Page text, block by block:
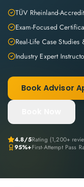
TÜV Rheinland-
Exam-Focused
Real-Life Case
Industry Expert
Book Advisor
4.8/5Rating (1,200+
95%+First-Attempt Pass